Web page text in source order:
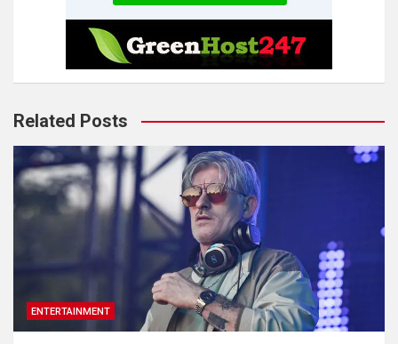
Related Posts
ENTERTAINMENT